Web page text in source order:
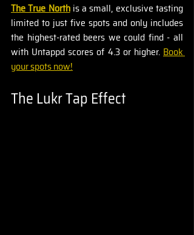
The True North is a small, exclusive tasting
limited to just five spots and only includes
the highest-rated beers we could find - all
with Untappd scores of 4.3 or higher. Book
your spots now!
The Lukr Tap Effect